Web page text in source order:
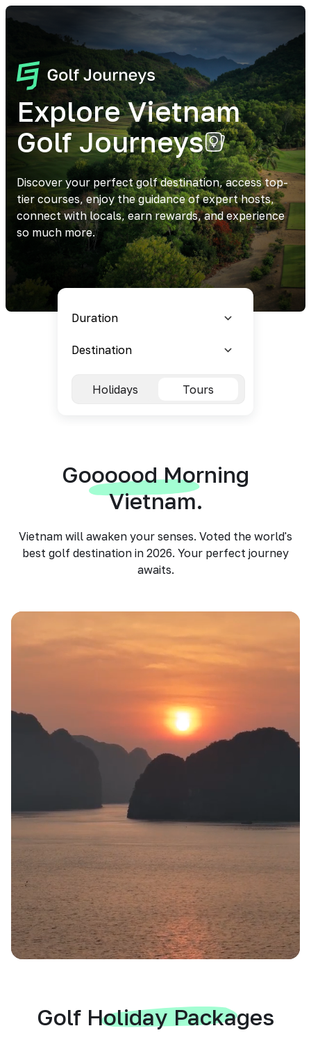
Explore Vietnam
Golf Journeys
Discover your perfect golf destination, access top-
tier courses, enjoy the guidance of expert hosts,
connect with locals, earn rewards, and experience
so much more.
Holidays Tours
Goooood Morning
Vietnam.
Vietnam will awaken your senses. Voted the world's
best golf destination in 2026. Your perfect journey
awaits.
Golf Holiday Packages